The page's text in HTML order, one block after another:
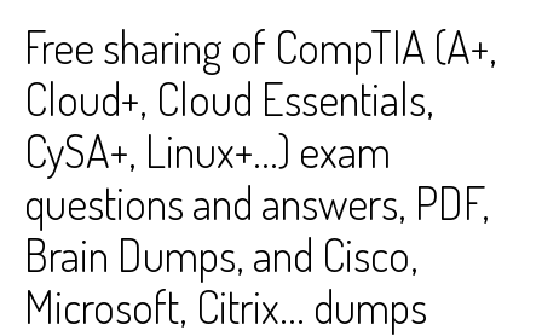
contentFree sharing of CompTIA (A+,
Cloud+, Cloud Essentials,
CySA+, Linux+…) exam
questions and answers, PDF,
Brain Dumps, and Cisco,
Microsoft, Citrix… dumps